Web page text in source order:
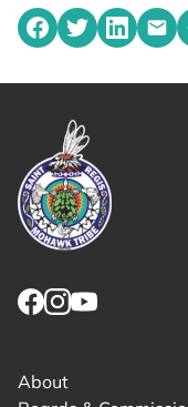
Share onShare on
Share
About